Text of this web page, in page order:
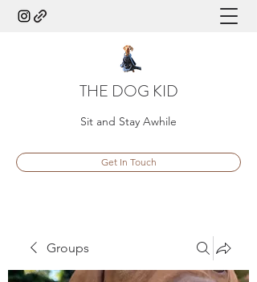
THE DOG KID
Sit and Stay Awhile
Get In Touch
Groups